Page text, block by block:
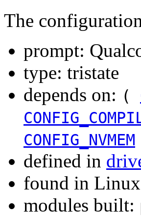
The
prompt:
type: tristate
depends on: (
CONFIG_NVMEM
defined in
found in
modules built: